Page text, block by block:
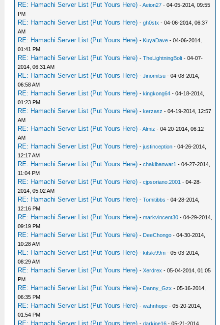
RE: Hamachi Server List (Put Yours Here) -Aeion27 - 04-05-2014, 09:55
PM
RE: Hamachi Server List (Put Yours Here) -gh0stx - 04-06-2014, 06:37
AM
RE: Hamachi Server List (Put Yours Here) - KuyaDave - 04-06-2014,
01:41 PM
RE: Hamachi Server List (Put Yours Here) -TheLightningBolt - 04-07-
2014, 06:31 AM
RE: Hamachi Server List (Put Yours Here) -Jinomitsu - 04-08-2014,
06:58 AM
RE: Hamachi Server List (Put Yours Here) -kingkong64 - 04-18-2014,
01:23 PM
RE: Hamachi Server List (Put Yours Here) -kerzasz - 04-19-2014, 12:57
AM
RE: Hamachi Server List (Put Yours Here) -Almiz - 04-20-2014, 06:12
AM
RE: Hamachi Server List (Put Yours Here) -justinception - 04-26-2014,
12:17 AM
RE: Hamachi Server List (Put Yours Here) -chakibanwar1 - 04-27-2014,
11:04 PM
RE: Hamachi Server List (Put Yours Here) -cjpsoriano.2001 - 04-28-
2014, 05:02 AM
RE: Hamachi Server List (Put Yours Here) -Tomitibbs - 04-28-2014,
12:16 PM
RE: Hamachi Server List (Put Yours Here) -markvincent30 - 04-29-2014,
09:19 PM
RE: Hamachi Server List (Put Yours Here) - DeeChongo - 04-30-2014,
10:28 AM
RE: Hamachi Server List (Put Yours Here) -kitski99m - 05-03-2014,
08:29 AM
RE: Hamachi Server List (Put Yours Here) -Xerdrex - 05-04-2014, 01:05
PM
RE: Hamachi Server List (Put Yours Here) - Danny_Gzx - 05-16-2014,
06:35 PM
RE: Hamachi Server List (Put Yours Here) -wahnhope - 05-20-2014,
01:54 PM
RE: Hamachi Server List (Put Yours Here) -darkjoe16 - 05-21-2014,